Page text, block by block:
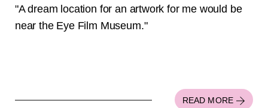
"A dream location for an artwork for me would be
near the Eye Film Museum."
READ MORE